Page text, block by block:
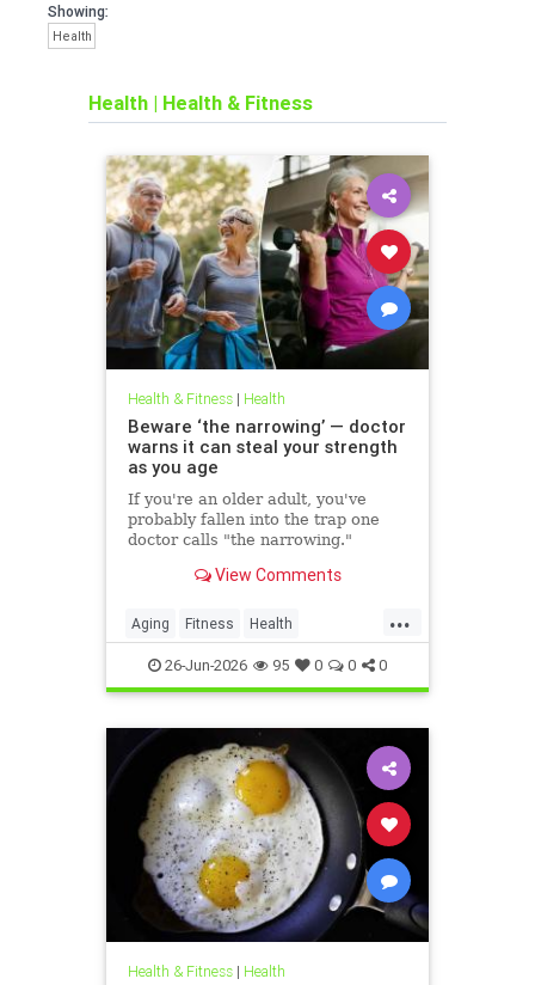
Showing:
Health
Health | Health & Fitness
Health & Fitness| Health
Beware ‘the narrowing’ — doctor
warns it can steal your strength
as you age
If you're an older adult, you've
probably fallen into the trap one
doctor calls "the narrowing."
View Comments
...
Aging Fitness Health
HealthAdvice HealthScience
26-Jun-2026 95 0 0 0
Health & Fitness| Health